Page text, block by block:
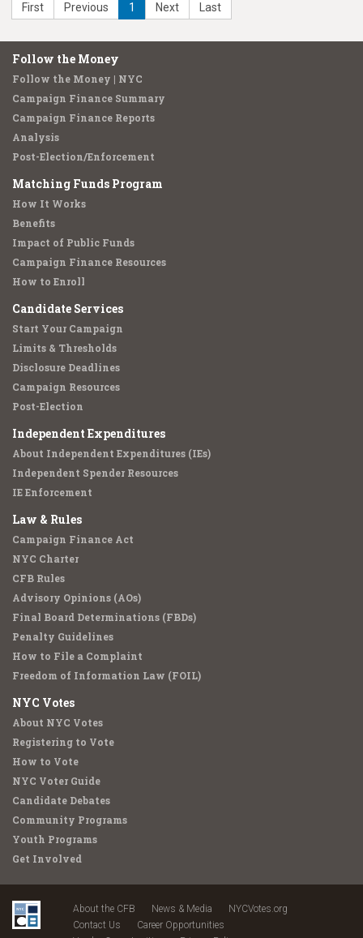
First Previous 1 Next Last
Follow the Money
Follow the Money | NYC
Campaign Finance Summary
Campaign Finance Reports
Analysis
Post-Election/Enforcement
Matching Funds Program
How It Works
Benefits
Impact of Public Funds
Campaign Finance Resources
How to Enroll
Candidate Services
Start Your Campaign
Limits & Thresholds
Disclosure Deadlines
Campaign Resources
Post-Election
Independent Expenditures
About Independent Expenditures (IEs)
Independent Spender Resources
IE Enforcement
Law & Rules
Campaign Finance Act
NYC Charter
CFB Rules
Advisory Opinions (AOs)
Final Board Determinations (FBDs)
Penalty Guidelines
How to File a Complaint
Freedom of Information Law (FOIL)
NYC Votes
About NYC Votes
Registering to Vote
How to Vote
NYC Voter Guide
Candidate Debates
Community Programs
Youth Programs
Get Involved
About the CFB News & Media
NYCVotes.org
Contact Us
Career Opportunities